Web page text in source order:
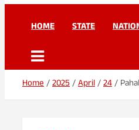
HOME STATE
Home 2025 April 24